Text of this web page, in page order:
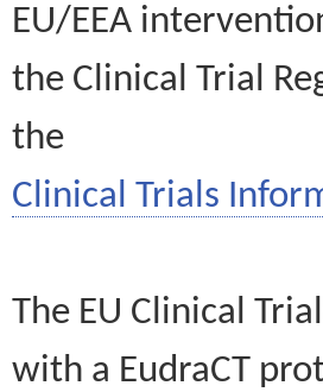
EU/EEA
the Clinical Trial
the
Clinical Trials
The EU Clinical
with a EudraCT